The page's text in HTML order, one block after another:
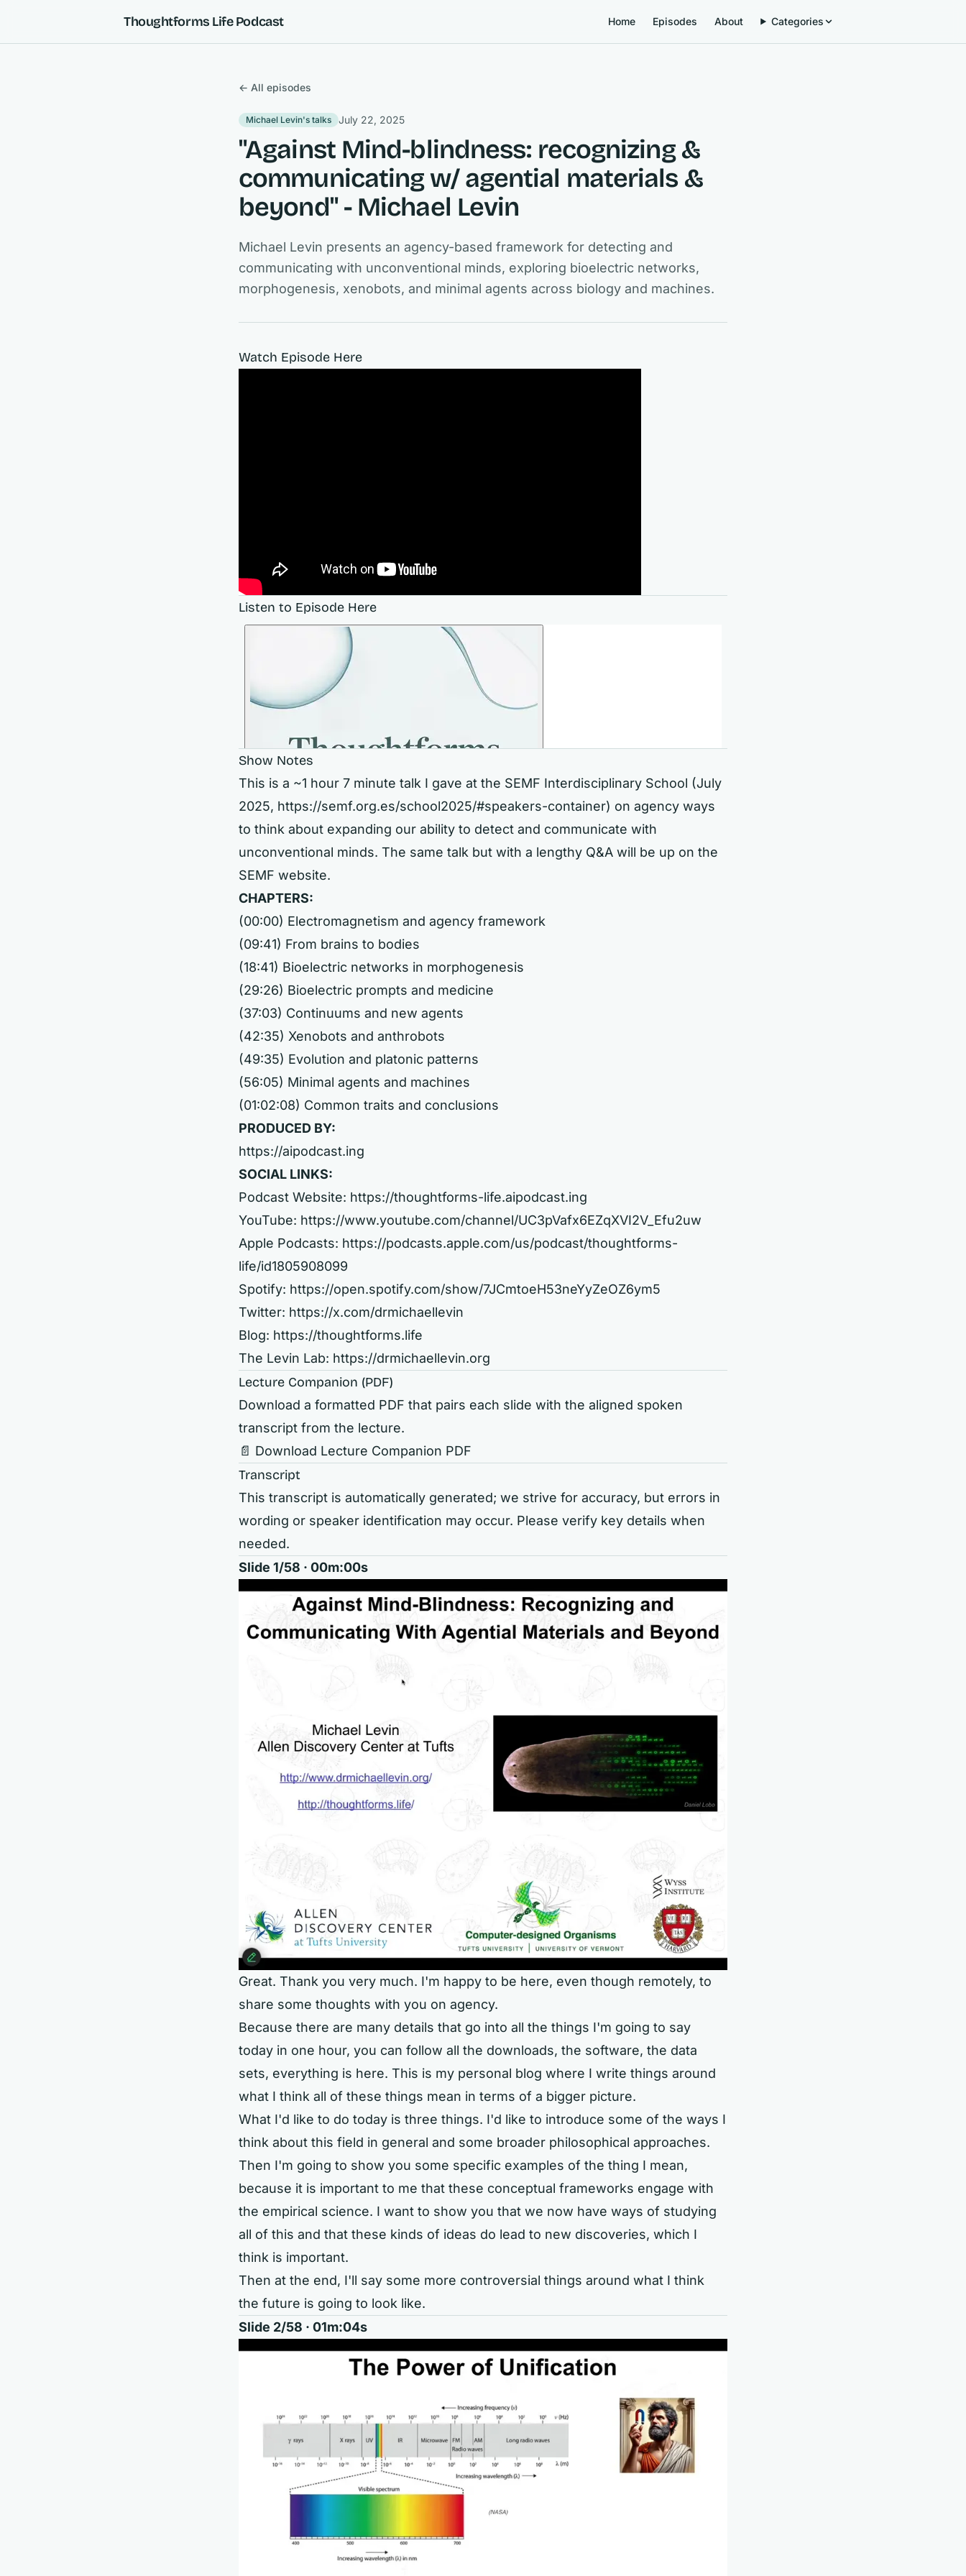
Thoughtforms Life Podcast Home Episodes About Categories
← All episodes
Michael Levin's talks July 22, 2025
"Against Mind-blindness: recognizing &
communicating w/ agential materials &
beyond" - Michael Levin
Michael Levin presents an agency-based framework for detecting and
communicating with unconventional minds, exploring bioelectric networks,
morphogenesis, xenobots, and minimal agents across biology and machines.
Watch Episode Here
Listen to Episode Here
Show Notes
This is a ~1 hour 7 minute talk I gave at the SEMF Interdisciplinary School (July
2025, https://semf.org.es/school2025/#speakers-container) on agency ways
to think about expanding our ability to detect and communicate with
unconventional minds. The same talk but with a lengthy Q&A will be up on the
SEMF website.
CHAPTERS:
(00:00) Electromagnetism and agency framework
(09:41) From brains to bodies
(18:41) Bioelectric networks in morphogenesis
(29:26) Bioelectric prompts and medicine
(37:03) Continuums and new agents
(42:35) Xenobots and anthrobots
(49:35) Evolution and platonic patterns
(56:05) Minimal agents and machines
(01:02:08) Common traits and conclusions
PRODUCED BY:
https://aipodcast.ing
SOCIAL LINKS:
Podcast Website: https://thoughtforms-life.aipodcast.ing
YouTube: https://www.youtube.com/channel/UC3pVafx6EZqXVI2V_Efu2uw
Apple Podcasts: https://podcasts.apple.com/us/podcast/thoughtforms-
life/id1805908099
Spotify: https://open.spotify.com/show/7JCmtoeH53neYyZeOZ6ym5
Twitter: https://x.com/drmichaellevin
Blog: https://thoughtforms.life
The Levin Lab: https://drmichaellevin.org
Lecture Companion (PDF)
Download a formatted PDF that pairs each slide with the aligned spoken
transcript from the lecture.
📄 Download Lecture Companion PDF
Transcript
This transcript is automatically generated; we strive for accuracy, but errors in
wording or speaker identification may occur. Please verify key details when
needed.
Slide 1/58 · 00m:00s
Great. Thank you very much. I'm happy to be here, even though remotely, to
share some thoughts with you on agency.
Because there are many details that go into all the things I'm going to say
today in one hour, you can follow all the downloads, the software, the data
sets, everything is here. This is my personal blog where I write things around
what I think all of these things mean in terms of a bigger picture.
What I'd like to do today is three things. I'd like to introduce some of the ways I
think about this field in general and some broader philosophical approaches.
Then I'm going to show you some specific examples of the thing I mean,
because it is important to me that these conceptual frameworks engage with
the empirical science. I want to show you that we now have ways of studying
all of this and that these kinds of ideas do lead to new discoveries, which I
think is important.
Then at the end, I'll say some more controversial things around what I think
the future is going to look like.
Slide 2/58 · 01m:04s